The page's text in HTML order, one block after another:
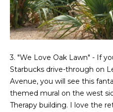
3. "We Love Oak Lawn" - If
Starbucks drive-through on
Avenue, you will see this
themed mural on the west
Therapy building. I love the